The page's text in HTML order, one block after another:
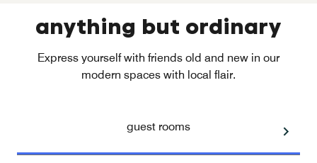
anything but ordinary
Express yourself with friends old and new in our
modern spaces with local flair.
guest rooms